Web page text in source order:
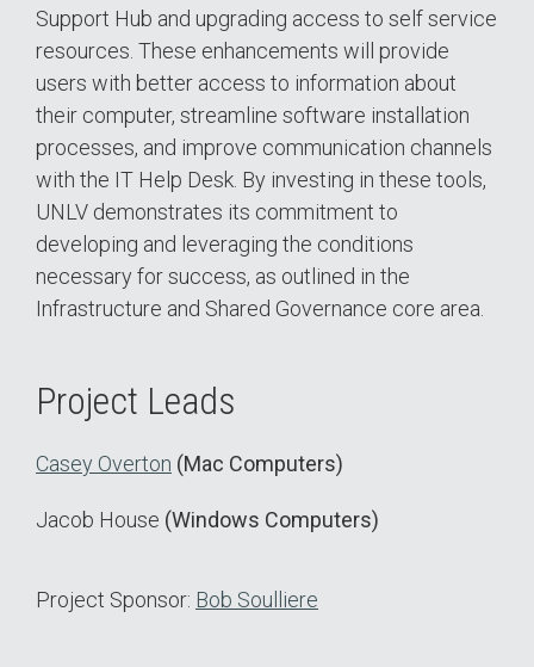
Support Hub and upgrading access to self service
resources. These enhancements will provide
users with better access to information about
their computer, streamline software installation
processes, and improve communication channels
with the IT Help Desk. By investing in these tools,
UNLV demonstrates its commitment to
developing and leveraging the conditions
necessary for success, as outlined in the
Infrastructure and Shared Governance core area.
Project Leads
Casey Overton (Mac Computers)
Jacob House (Windows Computers)
Project Sponsor: Bob Soulliere